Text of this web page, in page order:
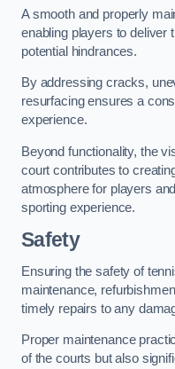
A smooth and properly
enabling players to deliver
potential hindrances.
By addressing cracks,
resurfacing ensures a
experience.
Beyond functionality, the
court contributes to
atmosphere for players
sporting experience.
Safety
Ensuring the safety of
maintenance,
timely repairs to any
Proper maintenance
of the courts but also